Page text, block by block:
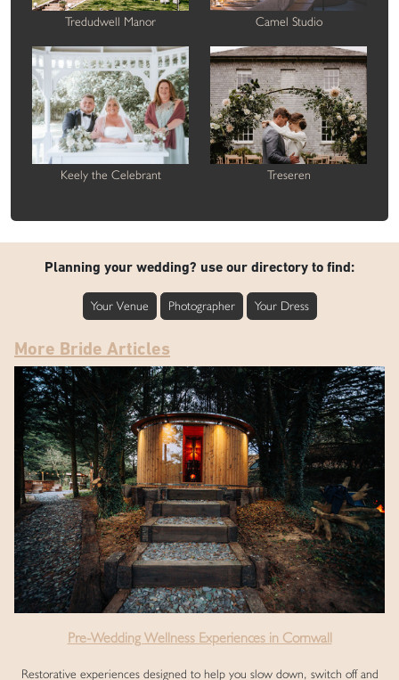
Tredudwell Manor Camel Studio
Keely the Celebrant Treseren
Planning your wedding? use our directory to find:
Your Venue Photographer Your Dress
More Bride Articles
Pre-Wedding Wellness Experiences in Cornwall
Restorative experiences designed to help you slow down, switch off and